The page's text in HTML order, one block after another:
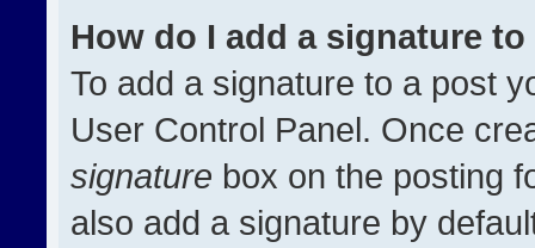
How do I add a signature
To add a signature to a post
User Control Panel. Once
signature box on the posting
also add a signature by